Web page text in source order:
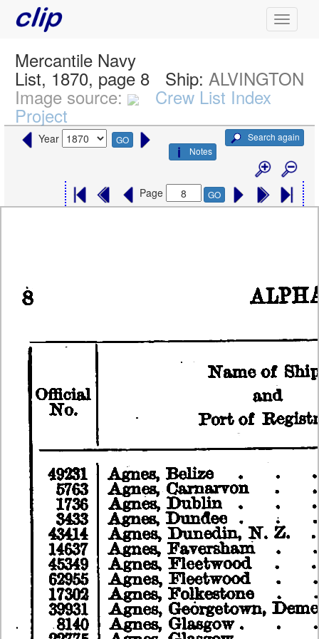
Mercantile Navy
List, 1870, page 8 Ship:ALVINGTON
Image source: Crew List Index
Project
Year GO
Search again
Notes
Page GO